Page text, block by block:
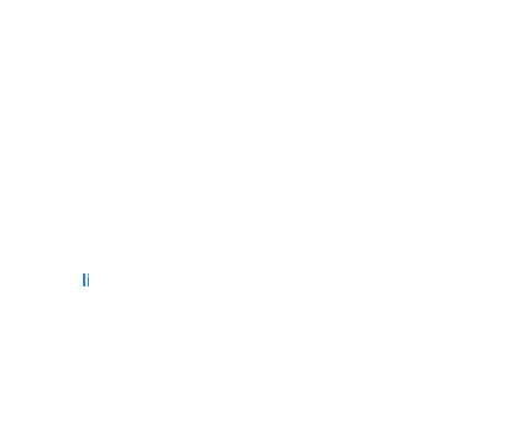
light house studio